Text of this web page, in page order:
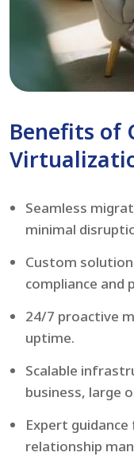
Benefits of
Seamless
minimal
Custom
compliance and
24/7 proactive
uptime.
Scalable
business, large
Expert
relationship